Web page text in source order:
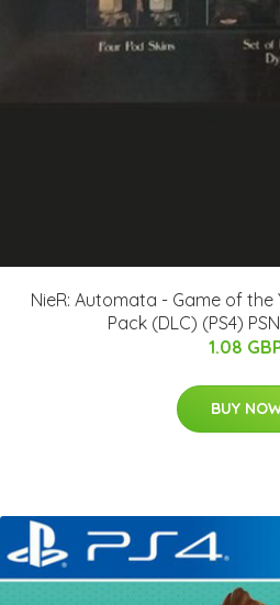
NieR: Automata - Game of the
Pack (DLC) (PS4)
1.08
BUY